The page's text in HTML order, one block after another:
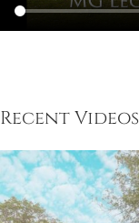
Recent Videos